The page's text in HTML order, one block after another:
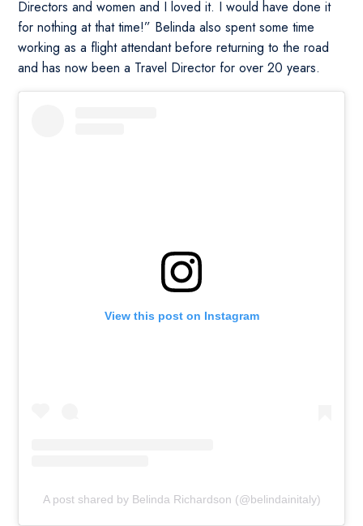
Directors and women and I loved it. I would have done it
for nothing at that time!” Belinda also spent some time
working as a flight attendant before returning to the road
and has now been a Travel Director for over 20 years.
View this post on Instagram
A post shared by Belinda Richardson (@belindainitaly)